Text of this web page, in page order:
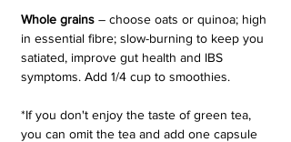
Whole grains – choose oats or quinoa; high
in essential fibre; slow-burning to keep you
satiated, improve gut health and IBS
symptoms. Add 1/4 cup to smoothies.
*If you don't enjoy the taste of green tea,
you can omit the tea and add one capsule